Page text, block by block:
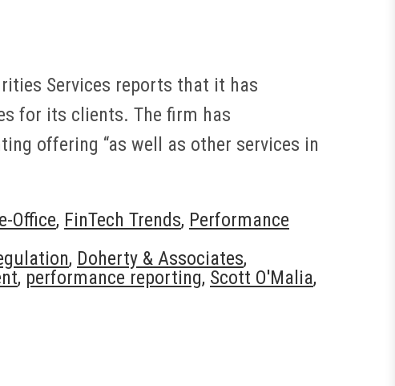
Services reports that it has
for its clients. The firm has
offering “as well as other services in
Office, FinTech Trends, Performance
, Doherty & Associates,
, performance reporting, Scott O'Malia,